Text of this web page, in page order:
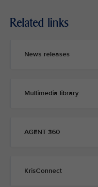
Related links
News releases
Multimedia library
AGENT 360
KrisConnect